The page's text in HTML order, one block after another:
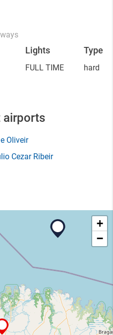
Lights Type
FULL TIME hard
airports
Oliveir
Cezar Ribeir
+
−